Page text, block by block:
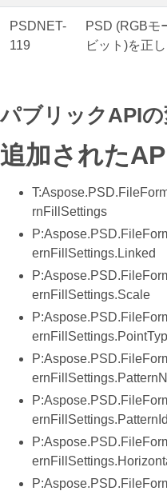
PSDNET-
119
PSD (RGBモ
ビット)を正
パブリックAPI
追加された
rnFillSettings
ernFillSettings.Linked
ernFillSettings.Scale
ernFillSettings.PatternId